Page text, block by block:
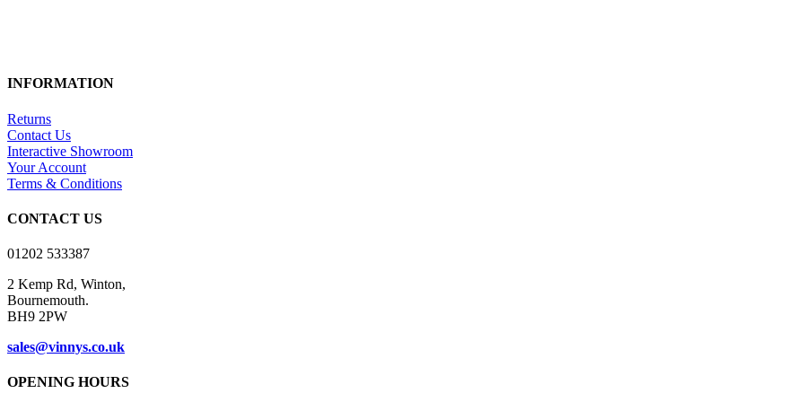
INFORMATION
Returns
Contact Us
Interactive Showroom
Your Account
Terms & Conditions
CONTACT US
01202 533387
2 Kemp Rd, Winton,
Bournemouth.
BH9 2PW
sales@vinnys.co.uk
OPENING HOURS